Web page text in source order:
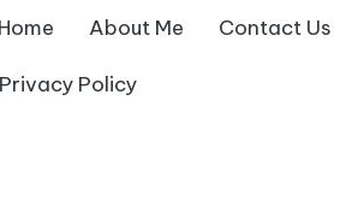
Home About Me Contact Us
Privacy Policy